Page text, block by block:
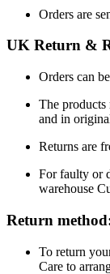
Orders are
UK Return &
Orders can
The
and in
Returns are
For faulty or
warehouse
Return
To return
Care to